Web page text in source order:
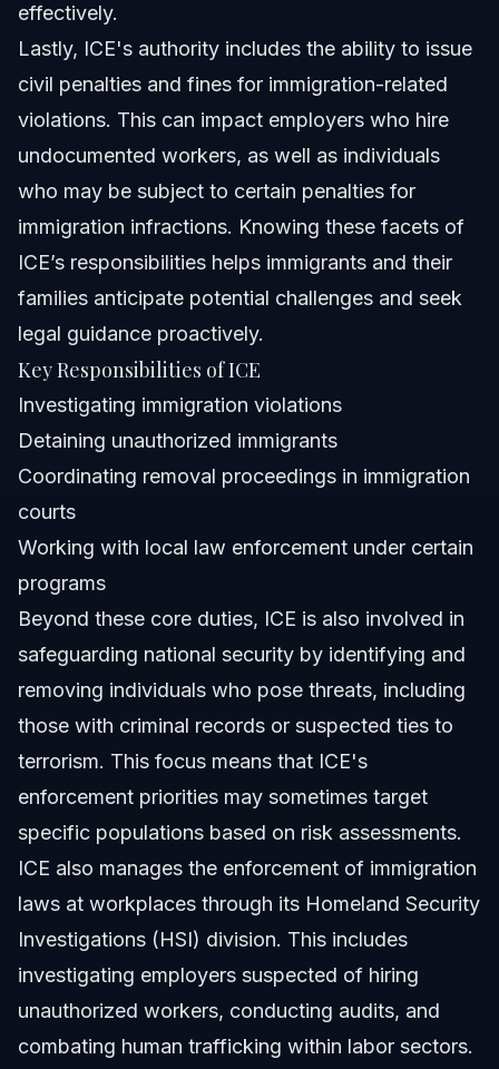
effectively.
Lastly, ICE's authority includes the ability to issue
civil penalties and fines for immigration-related
violations. This can impact employers who hire
undocumented workers, as well as individuals
who may be subject to certain penalties for
immigration infractions. Knowing these facets of
ICE’s responsibilities helps immigrants and their
families anticipate potential challenges and seek
legal guidance proactively.
Key Responsibilities of ICE
Investigating immigration violations
Detaining unauthorized immigrants
Coordinating removal proceedings in immigration
courts
Working with local law enforcement under certain
programs
Beyond these core duties, ICE is also involved in
safeguarding national security by identifying and
removing individuals who pose threats, including
those with criminal records or suspected ties to
terrorism. This focus means that ICE's
enforcement priorities may sometimes target
specific populations based on risk assessments.
ICE also manages the enforcement of immigration
laws at workplaces through its Homeland Security
Investigations (HSI) division. This includes
investigating employers suspected of hiring
unauthorized workers, conducting audits, and
combating human trafficking within labor sectors.